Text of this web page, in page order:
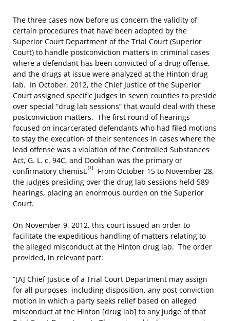
The three cases now before us concern the validity of
certain procedures that have been adopted by the
Superior Court Department of the Trial Court (Superior
Court) to handle postconviction matters in criminal cases
where a defendant has been convicted of a drug offense,
and the drugs at issue were analyzed at the Hinton drug
lab. In October, 2012, the Chief Justice of the Superior
Court assigned specific judges in seven counties to preside
over special “drug lab sessions” that would deal with these
postconviction matters. The first round of hearings
focused on incarcerated defendants who had filed motions
to stay the execution of their sentences in cases where the
lead offense was a violation of the Controlled Substances
Act, G. L. c. 94C, and Dookhan was the primary or
confirmatory chemist.[1]
From October 15 to November 28,
the judges presiding over the drug lab sessions held 589
hearings, placing an enormous burden on the Superior
Court.
On November 9, 2012, this court issued an order to
facilitate the expeditious handling of matters relating to
the alleged misconduct at the Hinton drug lab. The order
provided, in relevant part:
“[A] Chief Justice of a Trial Court Department may assign
for all purposes, including disposition, any post conviction
motion in which a party seeks relief based on alleged
misconduct at the Hinton [drug lab] to any judge of that